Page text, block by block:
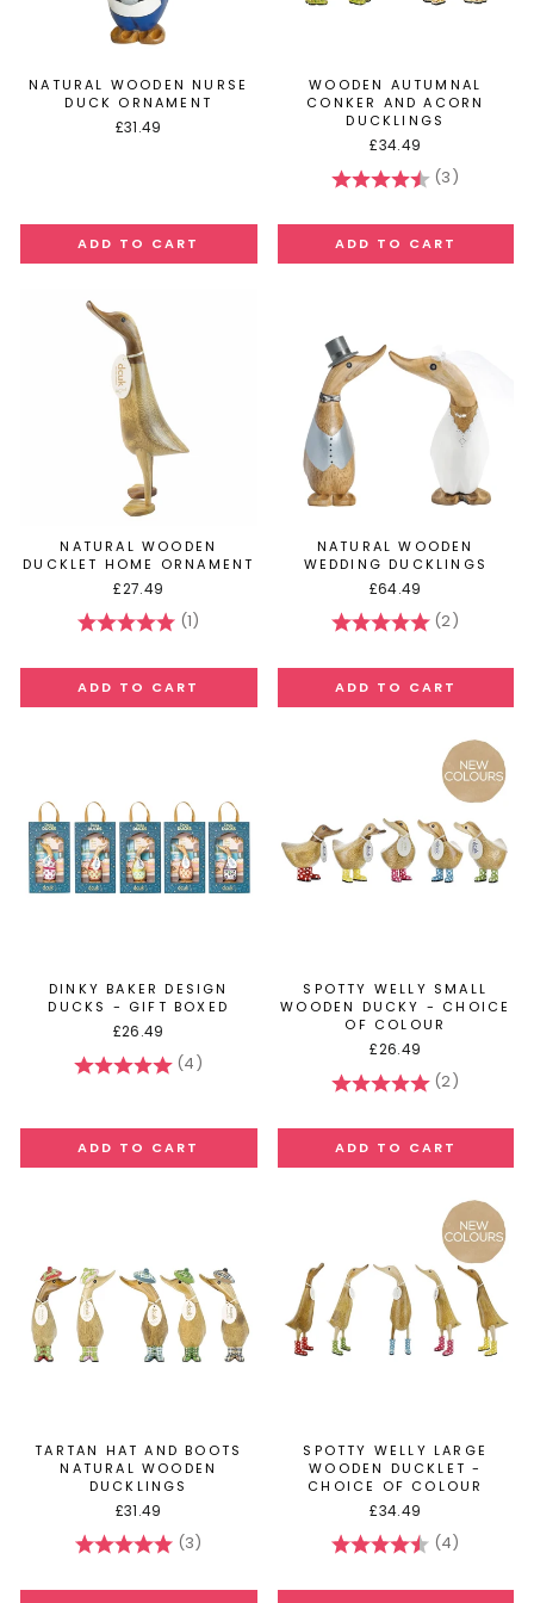
NATURAL WOODEN NURSE
DUCK ORNAMENT
£31.49
WOODEN AUTUMNAL
CONKER AND ACORN
DUCKLINGS
£34.49
Rating:
(3)
NATURAL WOODEN
DUCKLET HOME ORNAMENT
£27.49
Rating:
(1)
NATURAL WOODEN
WEDDING DUCKLINGS
£64.49
Rating:
(2)
DINKY BAKER DESIGN
DUCKS - GIFT BOXED
£26.49
Rating:
(4)
SPOTTY WELLY SMALL
WOODEN DUCKY - CHOICE
OF COLOUR
£26.49
Rating:
(2)
TARTAN HAT AND BOOTS
NATURAL WOODEN
DUCKLINGS
£31.49
Rating:
(3)
SPOTTY WELLY LARGE
WOODEN DUCKLET -
CHOICE OF COLOUR
£34.49
Rating:
(4)